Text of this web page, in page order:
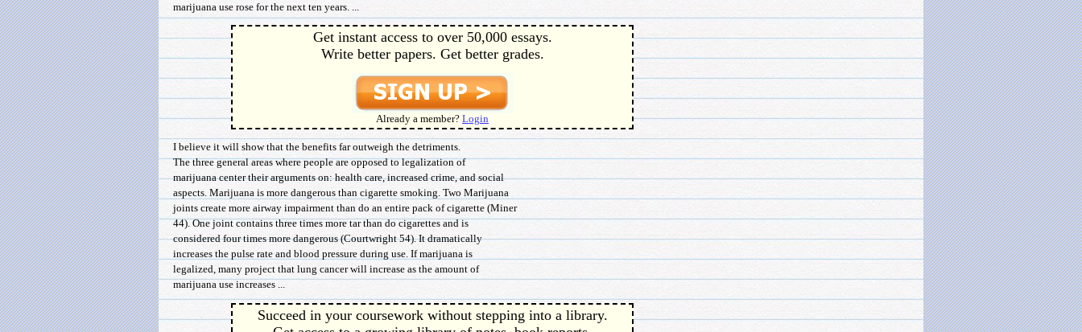
marijuana use rose for the next ten years. ...
Get instant access to over 50,000 essays.
Write better papers. Get better grades.
Already a member? Login
I believe it will show that the benefits far outweigh the detriments.
The three general areas where people are opposed to legalization of
marijuana center their arguments on: health care, increased crime, and social
aspects. Marijuana is more dangerous than cigarette smoking. Two Marijuana
joints create more airway impairment than do an entire pack of cigarette (Miner
44). One joint contains three times more tar than do cigarettes and is
considered four times more dangerous (Courtwright 54). It dramatically
increases the pulse rate and blood pressure during use. If marijuana is
legalized, many project that lung cancer will increase as the amount of
marijuana use increases ...
Succeed in your coursework without stepping into a library.